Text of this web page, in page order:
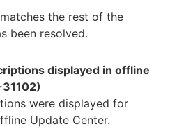
the rest of the
been resolved.
displayed in offline
were displayed for
Update Center.